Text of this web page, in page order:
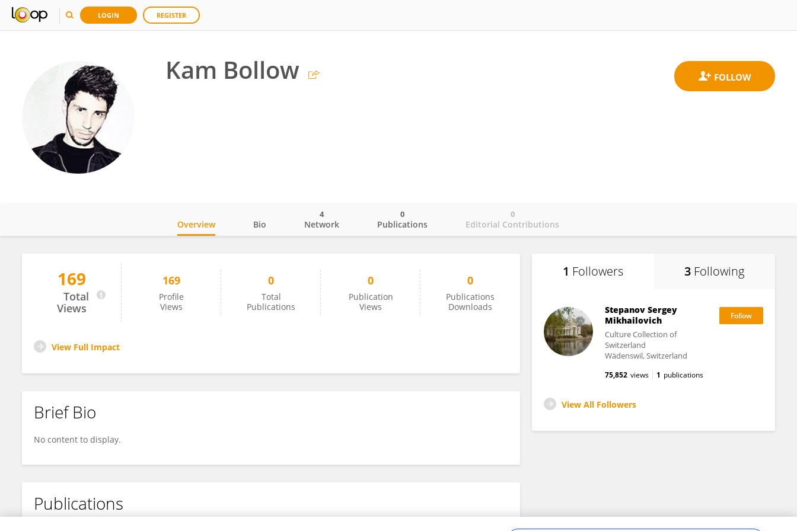
LOGIN REGISTER
Kam Bollow
Kam Bollow
Overview Bio Network
4
Publications
0
Editorial Contributions
0
169
Total
Views
169
Profile
Views
0
Total
Publications
0
Publication
Views
0
Publications
Downloads
View Full Impact
Brief Bio
No content to display.
Publications
1 Followers 3 Following
Stepanov Sergey
Mikhailovich
Culture Collection of
Switzerland
Wädenswil, Switzerland
75,852 views 1 publications
View All Followers